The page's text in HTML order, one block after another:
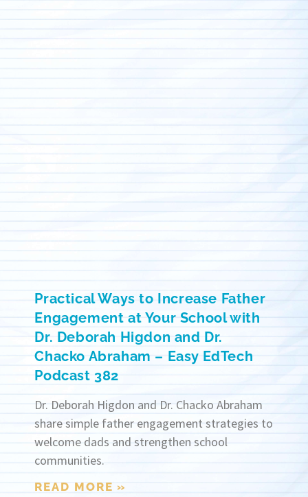
Practical Ways to Increase Father
Engagement at Your School with
Dr. Deborah Higdon and Dr.
Chacko Abraham – Easy EdTech
Podcast 382
Dr. Deborah Higdon and Dr. Chacko Abraham
share simple father engagement strategies to
welcome dads and strengthen school
communities.
READ MORE »